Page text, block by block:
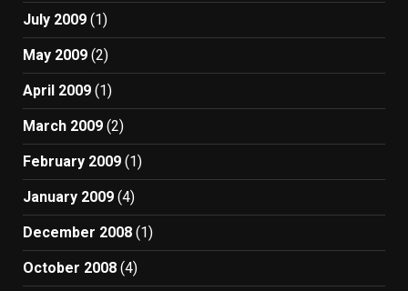
July 2009 (1)
May 2009 (2)
April 2009 (1)
March 2009 (2)
February 2009 (1)
January 2009 (4)
December 2008 (1)
October 2008 (4)